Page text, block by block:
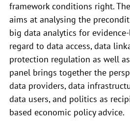
framework conditions right.
aims at analysing the
big data analytics for
regard to data access, data
protection regulation as well
panel brings together the
data providers, data
data users, and politics as
based economic policy advice.